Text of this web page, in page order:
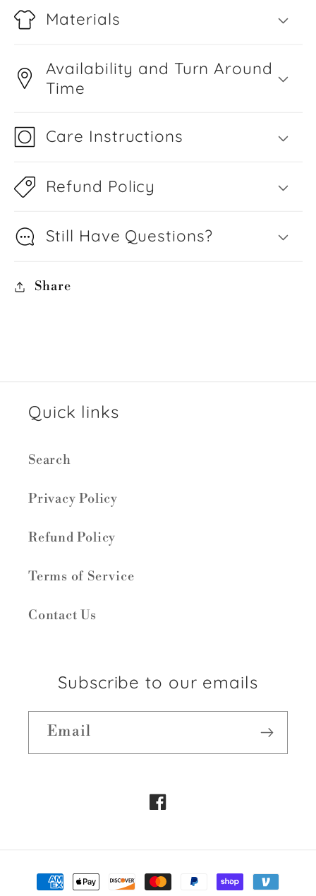
Materials
Availability and Turn Around
Time
Care Instructions
Refund Policy
Still Have Questions?
Share
Quick links
Search
Privacy Policy
Refund Policy
Terms of Service
Contact Us
Subscribe to our emails
Email
Facebook
Payment